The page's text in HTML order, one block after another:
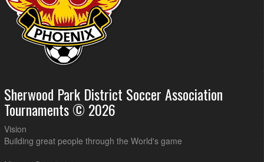
Sherwood Park District Soccer Association
Tournaments © 2026
Vision
Building great people through the World's game